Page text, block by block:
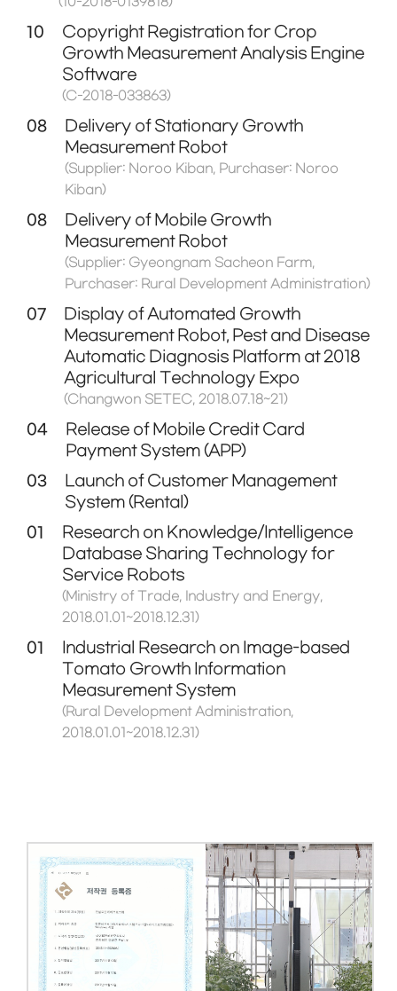
10
Copyright Registration for Crop
Growth Measurement Analysis Engine
Software
(C-2018-033863)
08
Delivery of Stationary Growth
Measurement Robot
(Supplier: Noroo Kiban, Purchaser: Noroo
Kiban)
08
Delivery of Mobile Growth
Measurement Robot
(Supplier: Gyeongnam Sacheon Farm,
Purchaser: Rural Development Administration)
07
Display of Automated Growth
Measurement Robot, Pest and Disease
Automatic Diagnosis Platform at 2018
Agricultural Technology Expo
(Changwon SETEC, 2018.07.18~21)
04
Release of Mobile Credit Card
Payment System (APP)
03
Launch of Customer Management
System (Rental)
01
Research on Knowledge/Intelligence
Database Sharing Technology for
Service Robots
(Ministry of Trade, Industry and Energy,
2018.01.01~2018.12.31)
01
Industrial Research on Image-based
Tomato Growth Information
Measurement System
(Rural Development Administration,
2018.01.01~2018.12.31)